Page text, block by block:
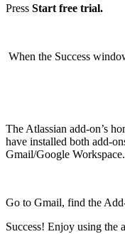
Press Start free trial.
When the Success
The Atlassian add-on’s
have installed both add-
Gmail/Google Workspace.
Go to Gmail, find the
Success! Enjoy using the